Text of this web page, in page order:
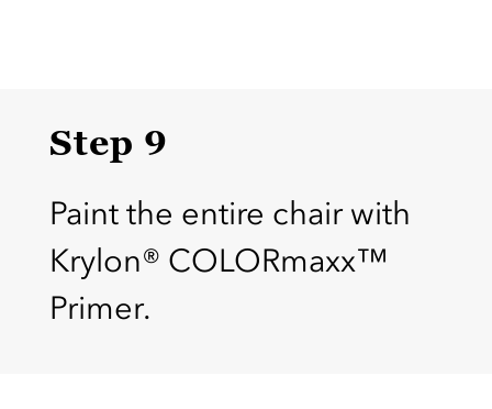
Step 9
Paint the entire chair with
Krylon® COLORmaxx™
Primer.